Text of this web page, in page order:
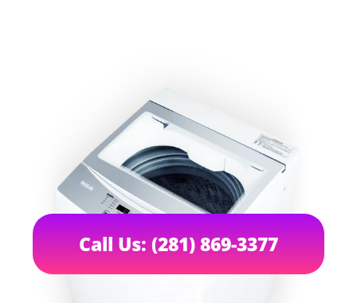
Call Us: (281) 869-3377